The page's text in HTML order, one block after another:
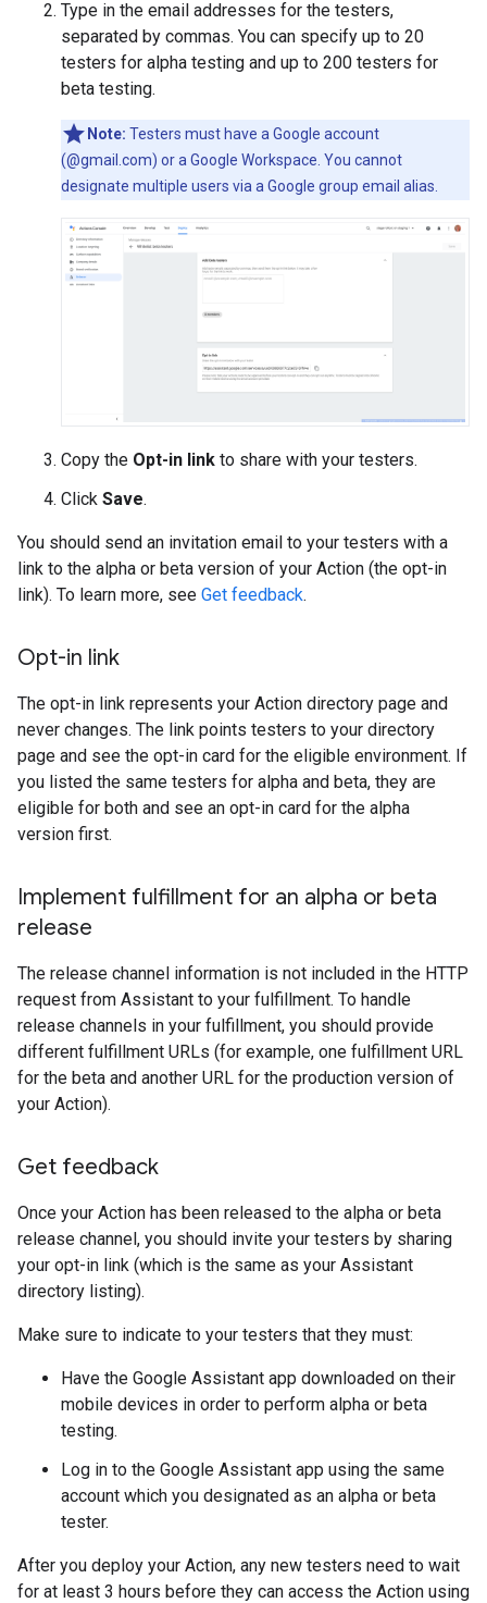
Type in the email addresses for the testers,
separated by commas. You can specify up to 20
testers for alpha testing and up to 200 testers for
beta testing.
Note: Testers must have a Google account
(@gmail.com) or a Google Workspace. You cannot
designate multiple users via a Google group email alias.
Copy the Opt-in link to share with your testers.
Click Save.
You should send an invitation email to your testers with a
link to the alpha or beta version of your Action (the opt-in
link). To learn more, see Get feedback.
Opt-in link
The opt-in link represents your Action directory page and
never changes. The link points testers to your directory
page and see the opt-in card for the eligible environment. If
you listed the same testers for alpha and beta, they are
eligible for both and see an opt-in card for the alpha
version first.
Implement fulfillment for an alpha or beta
release
The release channel information is not included in the HTTP
request from Assistant to your fulfillment. To handle
release channels in your fulfillment, you should provide
different fulfillment URLs (for example, one fulfillment URL
for the beta and another URL for the production version of
your Action).
Get feedback
Once your Action has been released to the alpha or beta
release channel, you should invite your testers by sharing
your opt-in link (which is the same as your Assistant
directory listing).
Make sure to indicate to your testers that they must:
Have the Google Assistant app downloaded on their
mobile devices in order to perform alpha or beta
testing.
Log in to the Google Assistant app using the same
account which you designated as an alpha or beta
tester.
After you deploy your Action, any new testers need to wait
for at least 3 hours before they can access the Action using